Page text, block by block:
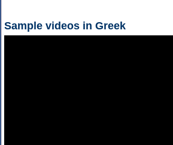
Sample videos in Greek